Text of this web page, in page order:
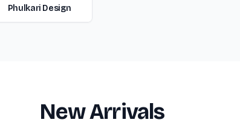
Phulkari Design
New Arrivals